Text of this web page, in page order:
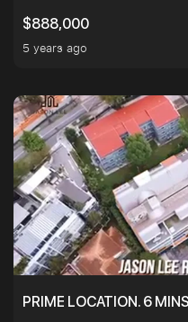
$888,000
5 years ago
PRIME LOCATION. 6